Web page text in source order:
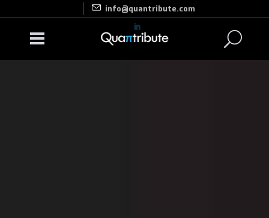
info@quantribute.com